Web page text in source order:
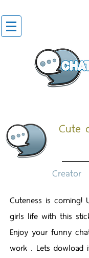
Cute
Creator
Cuteness is coming!
girls life with this
Enjoy your funny
work . Lets dowload